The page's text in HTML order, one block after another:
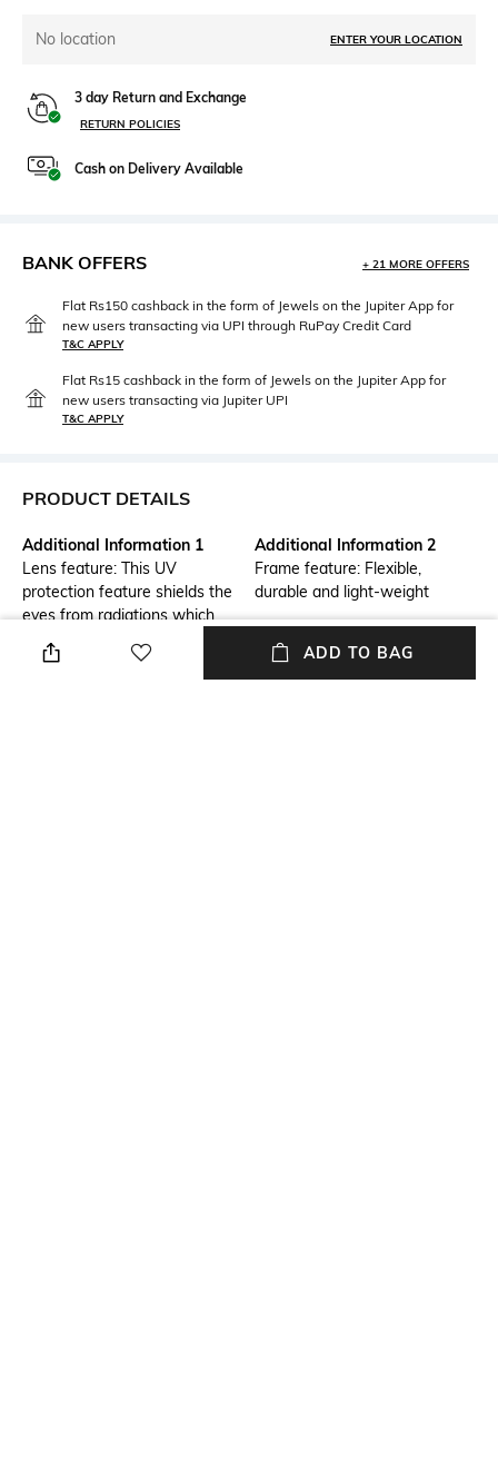
No location ENTER YOUR LOCATION
3 day Return and Exchange
RETURN POLICIES
Cash on Delivery Available
BANK OFFERS + 21 MORE OFFERS
Flat Rs150 cashback in the form of Jewels on the Jupiter App for
new users transacting via UPI through RuPay Credit Card
T&C APPLY
Flat Rs15 cashback in the form of Jewels on the Jupiter App for
new users transacting via Jupiter UPI
T&C APPLY
PRODUCT DETAILS
Additional Information 1
Lens feature: This UV
protection feature shields the
eyes from radiations which
lens
Additional Information 2
Frame feature: Flexible,
durable and light-weight
ADD TO BAG